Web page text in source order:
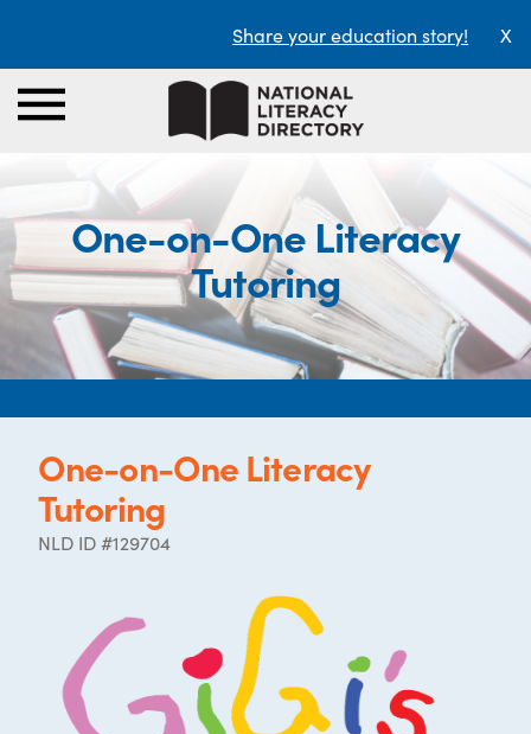
Share your education story! X
One-on-One Literacy
Tutoring
One-on-One Literacy
Tutoring
NLD ID #129704